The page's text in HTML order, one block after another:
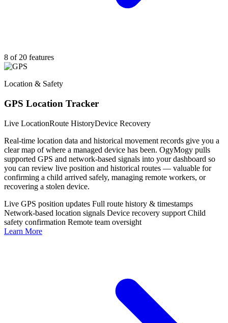
8 of 20 features
Location & Safety
GPS Location Tracker
Live LocationRoute HistoryDevice Recovery
Real-time location data and historical movement records give you a
clear map of where a managed device has been. OgyMogy pulls
supported GPS and network-based signals into your dashboard so
you can review live position and historical routes — valuable for
confirming a child arrived safely, managing remote workers, or
recovering a stolen device.
Live GPS position updates Full route history & timestamps
Network-based location signals Device recovery support Child
safety confirmation Remote team oversight
Learn More